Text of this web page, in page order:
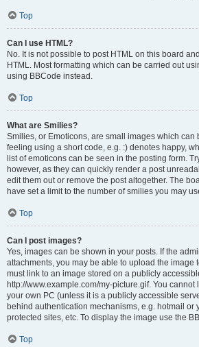
Top
Can I use HTML?
No. It is not possible to post HTML on this board
HTML. Most formatting which can be carried out
using BBCode instead.
Top
What are Smilies?
Smilies, or Emoticons, are small images which can
feeling using a short code, e.g. :) denotes happy,
list of emoticons can be seen in the posting form.
however, as they can quickly render a post
edit them out or remove the post altogether. The
have set a limit to the number of smilies you may
Top
Can I post images?
Yes, images can be shown in your posts. If the
attachments, you may be able to upload the image
must link to an image stored on a publicly
http://www.example.com/my-picture.gif. You
your own PC (unless it is a publicly accessible
behind authentication mechanisms, e.g. hotmail or
protected sites, etc. To display the image use the
Top